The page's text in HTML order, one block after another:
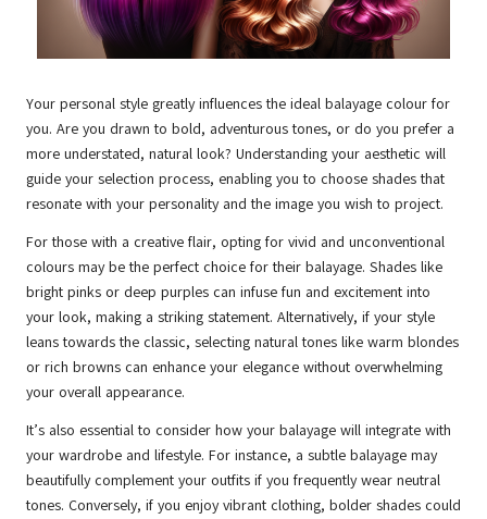
Your personal style greatly influences the ideal balayage colour for
you. Are you drawn to bold, adventurous tones, or do you prefer a
more understated, natural look? Understanding your aesthetic will
guide your selection process, enabling you to choose shades that
resonate with your personality and the image you wish to project.
For those with a creative flair, opting for vivid and unconventional
colours may be the perfect choice for their balayage. Shades like
bright pinks or deep purples can infuse fun and excitement into
your look, making a striking statement. Alternatively, if your style
leans towards the classic, selecting natural tones like warm blondes
or rich browns can enhance your elegance without overwhelming
your overall appearance.
It’s also essential to consider how your balayage will integrate with
your wardrobe and lifestyle. For instance, a subtle balayage may
beautifully complement your outfits if you frequently wear neutral
tones. Conversely, if you enjoy vibrant clothing, bolder shades could